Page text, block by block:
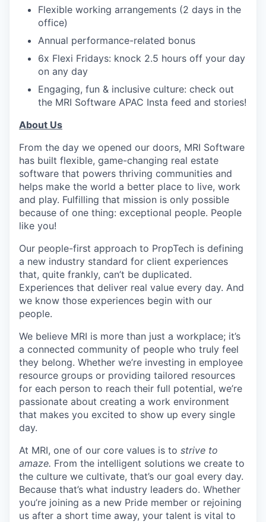
Flexible working arrangements (2 days in the
office)
Annual performance-related bonus
6x Flexi Fridays: knock 2.5 hours off your day
on any day
Engaging, fun & inclusive culture: check out
the MRI Software APAC Insta feed and stories!
About Us
From the day we opened our doors, MRI Software
has built flexible, game-changing real estate
software that powers thriving communities and
helps make the world a better place to live, work
and play. Fulfilling that mission is only possible
because of one thing: exceptional people. People
like you!
Our people-first approach to PropTech is defining
a new industry standard for client experiences
that, quite frankly, can’t be duplicated.
Experiences that deliver real value every day. And
we know those experiences begin with our
people.
We believe MRI is more than just a workplace; it’s
a connected community of people who truly feel
they belong. Whether we’re investing in employee
resource groups or providing tailored resources
for each person to reach their full potential, we’re
passionate about creating a work environment
that makes you excited to show up every single
day.
At MRI, one of our core values is to strive to
amaze. From the intelligent solutions we create to
the culture we cultivate, that’s our goal every day.
Because that’s what industry leaders do. Whether
you’re joining as a new Pride member or rejoining
us after a short time away, your talent is vital to